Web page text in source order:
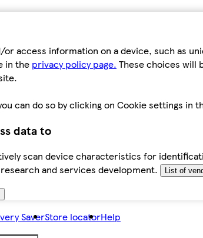
access information on a device, such as
in the privacy policy page. These choices will
can do so by clicking on Cookie settings in
data to
scan device characteristics for
and services development.
List of
SaverStore locatorHelp